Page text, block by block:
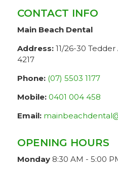
CONTACT INFO
Main Beach Dental
Address:11/26-30
4217
Phone: (07) 5503 1177
Mobile: 0401 004 458
Email:
OPENING HOURS
Monday8:30 AM - 5:00